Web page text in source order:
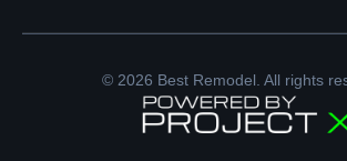
© 2026 Best Remodel. All rights